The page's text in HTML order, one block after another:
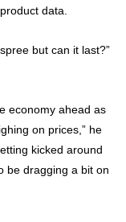
data.
but can it last?”
economy ahead as
on prices,” he
kicked around
be dragging a bit on